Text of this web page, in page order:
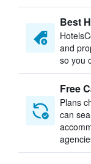
Best
and
so you
Free
Plans
can